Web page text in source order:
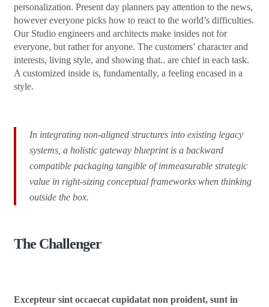
personalization. Present day planners pay attention to the news,
however everyone picks how to react to the world’s difficulties.
Our Studio engineers and architects make insides not for
everyone, but rather for anyone. The customers’ character and
interests, living style, and showing that.. are chief in each task.
A customized inside is, fundamentally, a feeling encased in a
style.
In integrating non-aligned structures into existing legacy
systems, a holistic gateway blueprint is a backward
compatible packaging tangible of immeasurable strategic
value in right-sizing conceptual frameworks when thinking
outside the box.
The Challenger
Excepteur sint occaecat cupidatat non proident, sunt in